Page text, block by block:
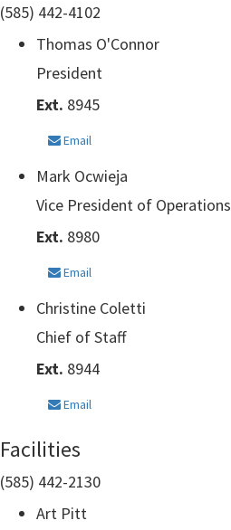
(585) 442-4102
Thomas O'Connor
President
Ext. 8945
Email
Mark Ocwieja
Vice President of Operations
Ext. 8980
Email
Christine Coletti
Chief of Staff
Ext. 8944
Email
Facilities
(585) 442-2130
Art Pitt